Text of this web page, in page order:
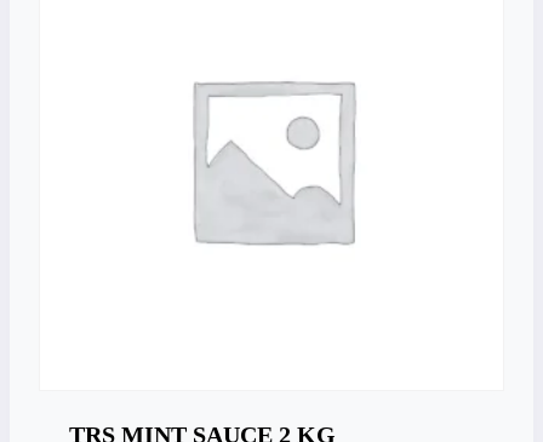
TRS MINT SAUCE 2 KG